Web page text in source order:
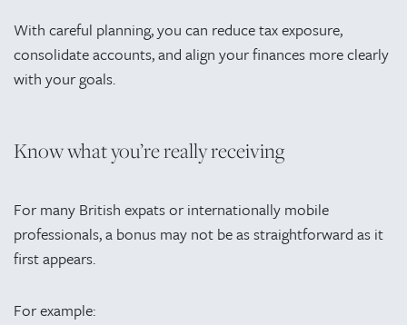
With careful planning, you can reduce tax exposure,
consolidate accounts, and align your finances more clearly
with your goals.
Know what you’re really receiving
For many British expats or internationally mobile
professionals, a bonus may not be as straightforward as it
first appears.
For example: